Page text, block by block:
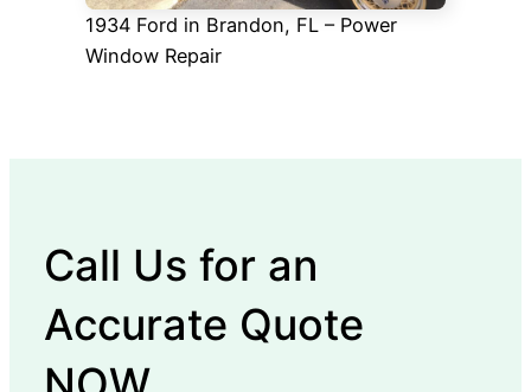
1934 Ford in Brandon, FL – Power
Window Repair
Call Us for an
Accurate Quote